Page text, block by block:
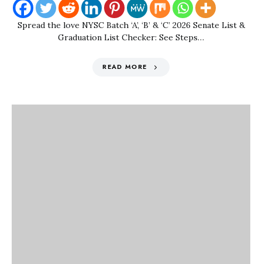
Spread the love NYSC Batch ‘A’, ‘B’ & ‘C’ 2026 Senate List &
Graduation List Checker: See Steps…
READ MORE